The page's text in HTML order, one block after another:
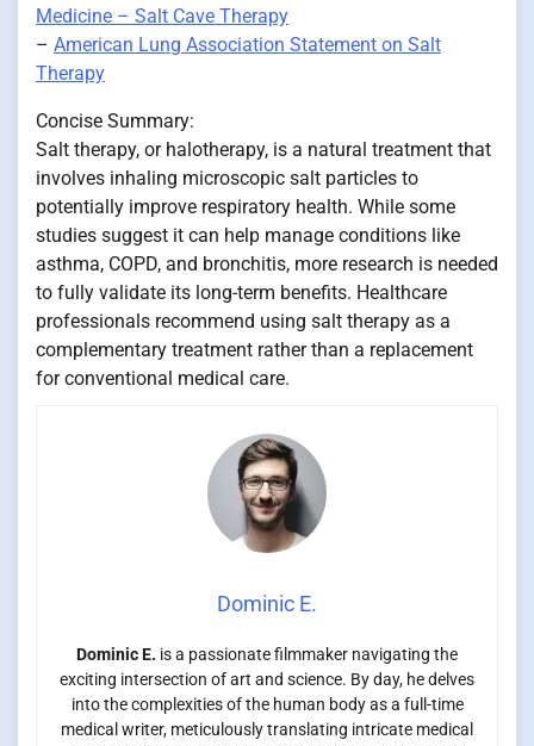
Medicine – Salt Cave Therapy
– American Lung Association Statement on Salt
Therapy
Concise Summary:
Salt therapy, or halotherapy, is a natural treatment that
involves inhaling microscopic salt particles to
potentially improve respiratory health. While some
studies suggest it can help manage conditions like
asthma, COPD, and bronchitis, more research is needed
to fully validate its long-term benefits. Healthcare
professionals recommend using salt therapy as a
complementary treatment rather than a replacement
for conventional medical care.
Dominic E.
Dominic E. is a passionate filmmaker navigating the
exciting intersection of art and science. By day, he delves
into the complexities of the human body as a full-time
medical writer, meticulously translating intricate medical